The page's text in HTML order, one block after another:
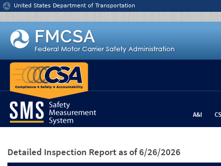
Jump to content
United States Department of Transportation
A&I
Detailed Inspection Report as of 6/26/2026